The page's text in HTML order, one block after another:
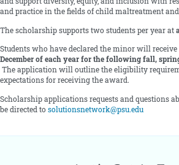
and practice in the fields of child maltreatment
The scholarship supports two students per year at
Students who have declared the minor will
December of each year for the following fall,
The application will outline the eligibility
expectations for receiving the award.
Scholarship applications requests and questions
be directed to solutionsnetwork@psu.edu